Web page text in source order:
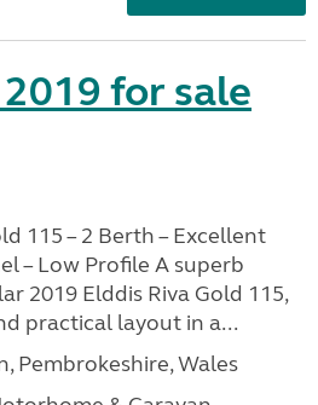
for sale
115 – 2 Berth – Excellent
– Low Profile A superb
2019 Elddis Riva Gold 115,
practical layout in a...
Pembrokeshire, Wales